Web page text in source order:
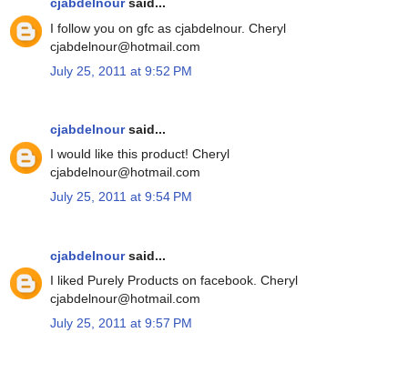
cjabdelnoursaid...
I follow you on gfc as cjabdelnour. Cheryl
cjabdelnour@hotmail.com
July 25, 2011 at 9:52 PM
cjabdelnoursaid...
I would like this product! Cheryl
cjabdelnour@hotmail.com
July 25, 2011 at 9:54 PM
cjabdelnoursaid...
I liked Purely Products on facebook. Cheryl
cjabdelnour@hotmail.com
July 25, 2011 at 9:57 PM